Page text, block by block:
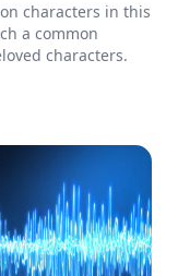
characters in this
a common
characters.